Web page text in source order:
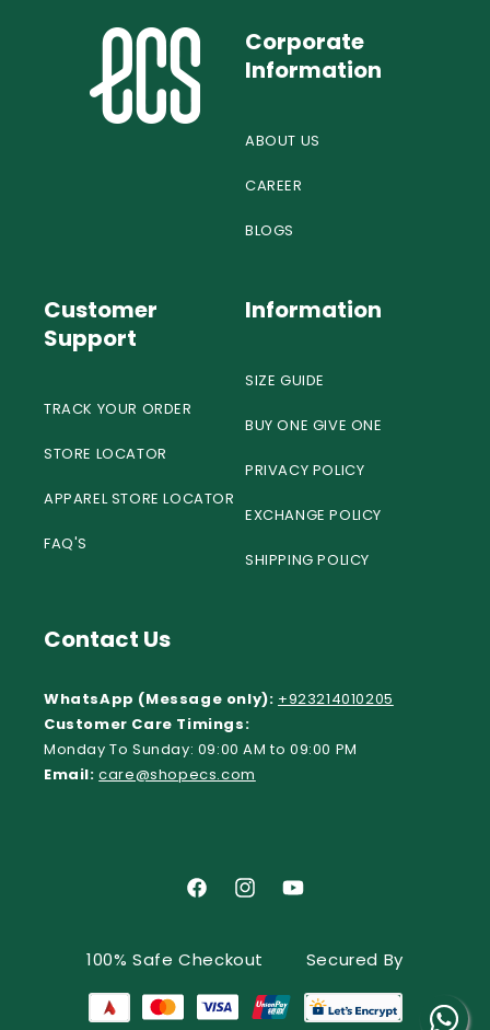
Corporate
Information
ABOUT US
CAREER
BLOGS
Customer
Support
TRACK YOUR ORDER
STORE LOCATOR
APPAREL STORE LOCATOR
FAQ'S
Information
SIZE GUIDE
BUY ONE GIVE ONE
PRIVACY POLICY
EXCHANGE POLICY
SHIPPING POLICY
Contact Us
WhatsApp (Message only): +923214010205
Customer Care Timings:
Monday To Sunday: 09:00 AM to 09:00 PM
Email:care@shopecs.com
FacebookInstagramYouTube
100% Safe Checkout Secured By